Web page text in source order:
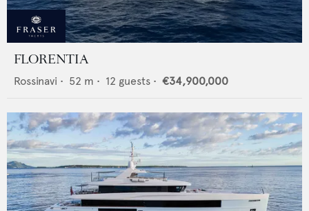
FLORENTIA
Rossinavi • 52 m • 12 guests • €34,900,000